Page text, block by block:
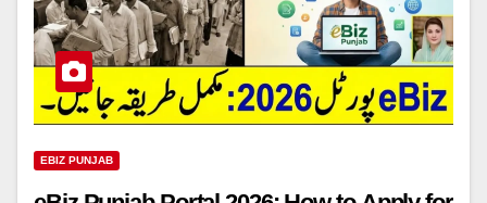
EBIZ PUNJAB